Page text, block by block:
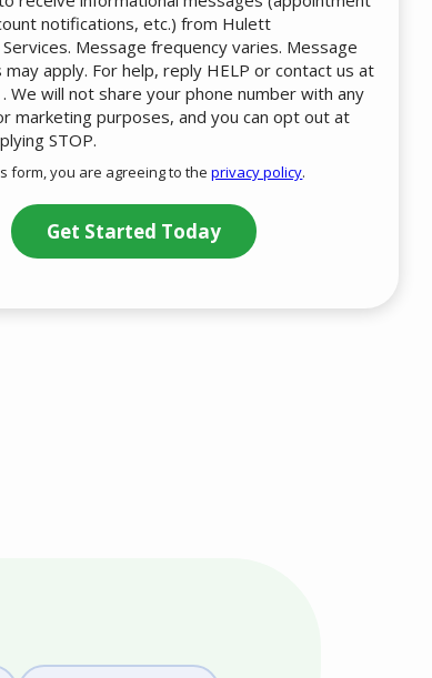
notifications, etc.) from Hulett
Message frequency varies. Message
apply. For help, reply HELP or contact us at
We will not share your phone number with any
marketing purposes, and you can opt out at
STOP.
-
Policy.
form, you are agreeing to theprivacy policy.